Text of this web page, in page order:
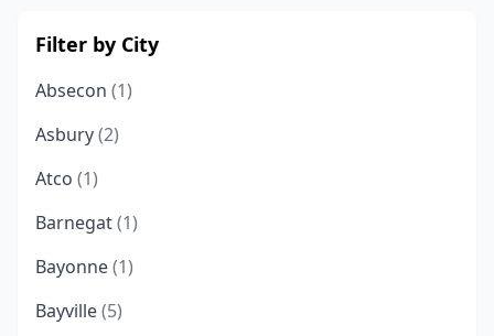
Filter by City
Absecon (1)
Asbury(2)
Atco (1)
Barnegat(1)
Bayonne(1)
Bayville(5)